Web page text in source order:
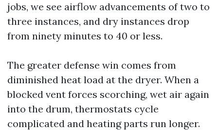
jobs, we see airflow advancements of two to
three instances, and dry instances drop
from ninety minutes to 40 or less.
The greater defense win comes from
diminished heat load at the dryer. When a
blocked vent forces scorching, wet air again
into the drum, thermostats cycle
complicated and heating parts run longer.